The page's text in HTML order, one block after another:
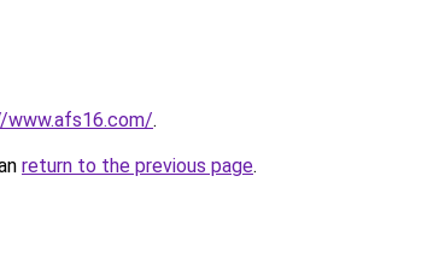
.
return to the previous page.